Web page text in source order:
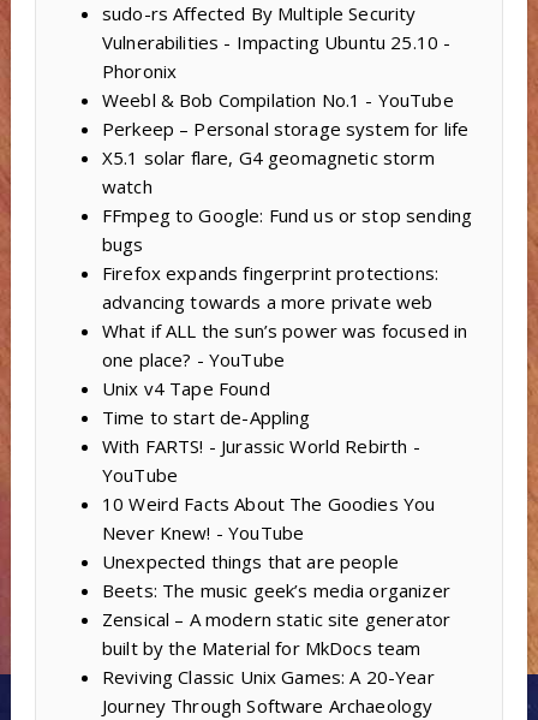
sudo-rs Affected By Multiple Security
Vulnerabilities - Impacting Ubuntu 25.10 -
Phoronix
Weebl & Bob Compilation No.1 - YouTube
Perkeep – Personal storage system for life
X5.1 solar flare, G4 geomagnetic storm
watch
FFmpeg to Google: Fund us or stop sending
bugs
Firefox expands fingerprint protections:
advancing towards a more private web
What if ALL the sun’s power was focused in
one place? - YouTube
Unix v4 Tape Found
Time to start de-Appling
With FARTS! - Jurassic World Rebirth -
YouTube
10 Weird Facts About The Goodies You
Never Knew! - YouTube
Unexpected things that are people
Beets: The music geek’s media organizer
Zensical – A modern static site generator
built by the Material for MkDocs team
Reviving Classic Unix Games: A 20-Year
Journey Through Software Archaeology